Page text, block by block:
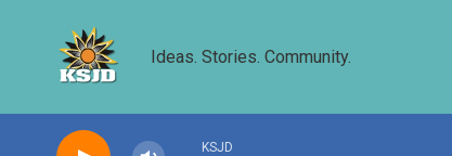
Ideas. Stories. Community.
KSJD